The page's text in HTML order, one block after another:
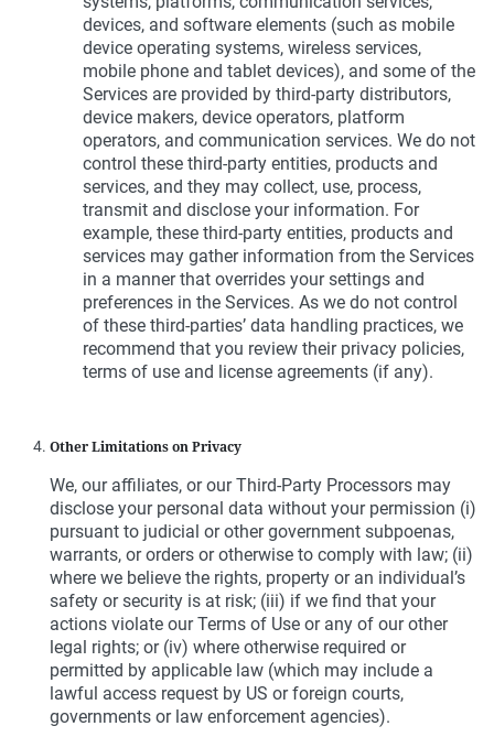
devices, and software elements (such as mobile
device operating systems, wireless services,
mobile phone and tablet devices), and some of the
Services are provided by third-party distributors,
device makers, device operators, platform
operators, and communication services. We do not
control these third-party entities, products and
services, and they may collect, use, process,
transmit and disclose your information. For
example, these third-party entities, products and
services may gather information from the Services
in a manner that overrides your settings and
preferences in the Services. As we do not control
of these third-parties’ data handling practices, we
recommend that you review their privacy policies,
terms of use and license agreements (if any).
Other Limitations on Privacy
We, our affiliates, or our Third-Party Processors may
disclose your personal data without your permission (i)
pursuant to judicial or other government subpoenas,
warrants, or orders or otherwise to comply with law; (ii)
where we believe the rights, property or an individual’s
safety or security is at risk; (iii) if we find that your
actions violate our Terms of Use or any of our other
legal rights; or (iv) where otherwise required or
permitted by applicable law (which may include a
lawful access request by US or foreign courts,
governments or law enforcement agencies).